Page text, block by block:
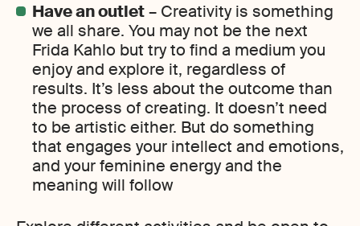
Have an outlet– Creativity is something
we all share. You may not be the next
Frida Kahlo but try to find a medium you
enjoy and explore it, regardless of
results. It’s less about the outcome than
the process of creating. It doesn’t need
to be artistic either. But do something
that engages your intellect and emotions,
and your feminine energy and the
meaning will follow